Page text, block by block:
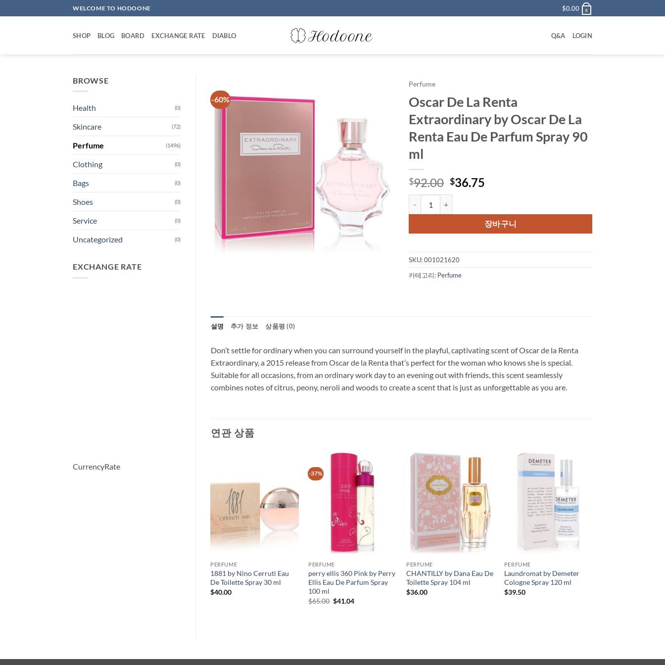
to
WELCOME TO HODOONE $0.00 0
SHOP BLOG BOARD EXCHANGE RATE DIABLO Q&A LOGIN
BROWSE
Health (0)
Skincare (72)
Perfume (1496)
Clothing (0)
Bags (0)
Shoes (0)
Service (0)
Uncategorized (0)
EXCHANGE RATE
CurrencyRate
-60%
Perfume
Oscar De La Renta
Extraordinary by Oscar De La
Renta Eau De Parfum Spray 90
ml
$92.00 원
래
격:
$92.00.
$36.75
격:
$36.75.
장바구니
SKU:001021620
카테고리: Perfume
설명 추가 정보 상품평 (0)
Don’t settle for ordinary when you can surround yourself in the playful, captivating scent of Oscar de la Renta
Extraordinary, a 2015 release from Oscar de la Renta that’s perfect for the woman who knows she is special.
Suitable for all occasions, from an ordinary work day to an evening out with friends, this scent seamlessly
combines notes of citrus, peony, neroli and woods to create a scent that is just as unforgettable as you are.
연관 상품
PERFUME
1881 by Nino Cerruti Eau
De Toilette Spray 30 ml
$40.00
-37%
PERFUME
perry ellis 360 Pink by Perry
Ellis Eau De Parfum Spray
100 ml
$65.00 원
$41.04현
PERFUME
CHANTILLY by Dana Eau De
Toilette Spray 104 ml
$36.00
PERFUME
Laundromat by Demeter
Cologne Spray 120 ml
$39.50